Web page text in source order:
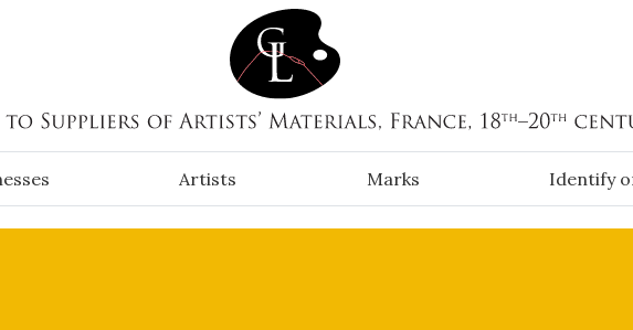
Artists Marks Identify